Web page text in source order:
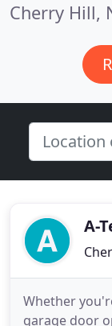
Cherry Hill,
A-
Whether
garage door